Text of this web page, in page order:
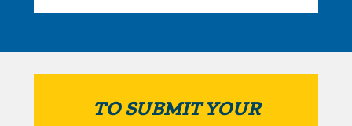
TO SUBMIT YOUR